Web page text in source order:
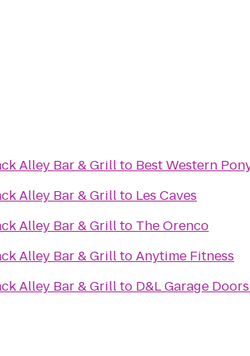
Alley Bar & Grillto Best Western
Alley Bar & Grillto Les Caves
Alley Bar & Grillto The Orenco
Alley Bar & GrilltoAnytime Fitness
Alley Bar & Grillto D&L Garage